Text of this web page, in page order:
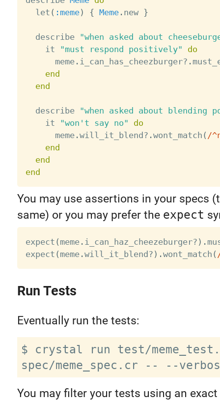
  let
( :meme) { Meme. new }
  describe
"when asked about
    it
"must respond positively"
do
      meme
. i_can_has_cheezburger? .
end
end
  describe
"when asked about
    it
"won't say no"
do
      meme
.will_it_blend? .wont_match ( /
end
end
end
You may use assertions in your specs
same) or you may prefer the expect
expect ( meme. i_can_haz_cheezeburger? ) .
expect ( meme.will_it_blend? ) .wont_match (
Run Tests
Eventually run the tests:
$ crystal run test/
You may filter your tests using an